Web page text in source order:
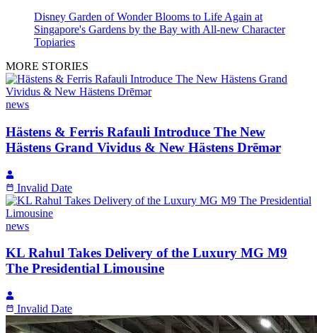
Disney Garden of Wonder Blooms to Life Again at
Singapore's Gardens by the Bay with All-new Character
Topiaries
MORE STORIES
news
Hästens & Ferris Rafauli Introduce The New
Hästens Grand Vividus & New Hästens Drēmər
Invalid Date
news
KL Rahul Takes Delivery of the Luxury MG M9
The Presidential Limousine
Invalid Date